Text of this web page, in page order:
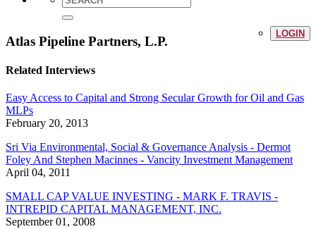
LOGIN
Atlas Pipeline Partners, L.P.
Related Interviews
Easy Access to Capital and Strong Secular Growth for Oil and Gas
MLPs
February 20, 2013
Sri Via Environmental, Social & Governance Analysis - Dermot
Foley And Stephen Macinnes - Vancity Investment Management
April 04, 2011
SMALL CAP VALUE INVESTING - MARK F. TRAVIS -
INTREPID CAPITAL MANAGEMENT, INC.
September 01, 2008